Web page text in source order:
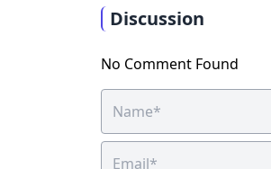
Discussion
No Comment Found